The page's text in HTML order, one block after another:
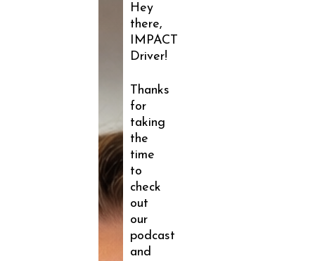
Hey
there,
IMPACT
Driver!
Thanks
for
taking
the
time
to
check
out
our
podcast
and